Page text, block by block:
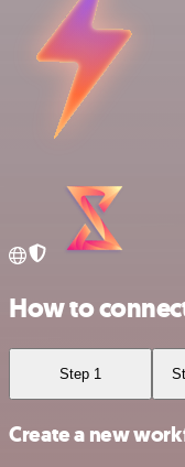
How to
Step 1
Create a new